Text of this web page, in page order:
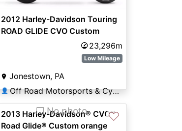
2012 Harley-Davidson Touring
ROAD GLIDE CVO Custom
23,296m
Low Mileage
Jonestown, PA
👤 Off Road Motorsports & Cycle Sales
❐ No photo ♡
2013 Harley-Davidson® CVO™
Road Glide® Custom orange